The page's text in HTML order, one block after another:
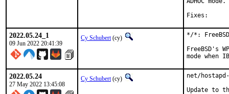
2022.05.24_1
09 Jun 2022 20:41:39
Cy Schubert(cy)
*/*:
FreeBSD's
mode when
2022.05.24
27 May 2022 13:45:08
Cy Schubert(cy)
net/
Update to